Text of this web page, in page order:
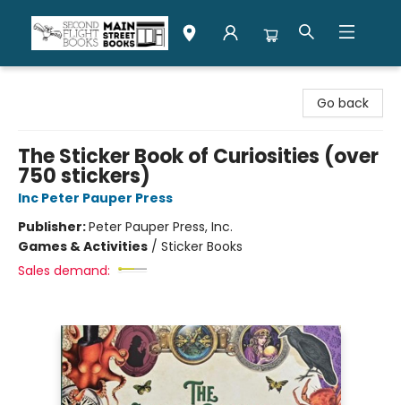
Go back
The Sticker Book of Curiosities (over
750 stickers)
Inc Peter Pauper Press
Publisher:Peter Pauper Press, Inc.
Games & Activities / Sticker Books
Sales demand: